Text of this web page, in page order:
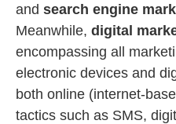
and search engine
Meanwhile, digital
encompassing all
electronic devices and
both online (internet-
tactics such as SMS,